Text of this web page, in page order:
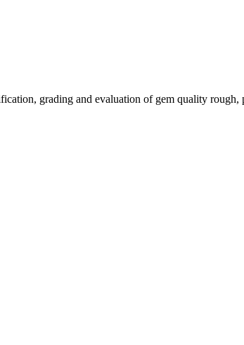
grading and evaluation of gem quality